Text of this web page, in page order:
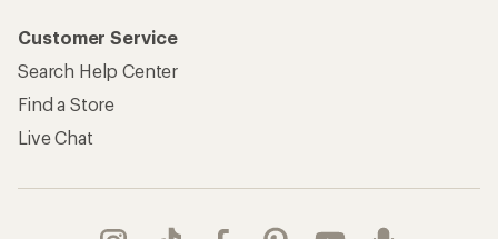
Customer Service
Search Help Center
Find a Store
Live Chat